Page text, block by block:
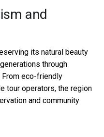
and
its natural beauty
through
eco-friendly
tour operators, the region
and community